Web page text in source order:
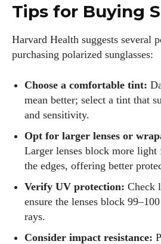
Tips for Buying
Harvard Health suggests several
purchasing polarized sunglasses:
Choose a comfortable tint:
mean better; select a tint that
and sensitivity.
Opt for larger lenses or
Larger lenses block more light
the edges, offering better
Verify UV protection: Check
ensure the lenses block
rays.
Consider impact resistance: